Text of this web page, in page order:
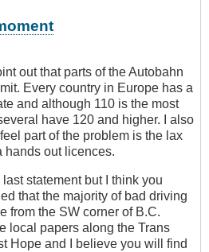
out that parts of the Autobahn
Every country in Europe has a
and although 110 is the most
have 120 and higher. I also
part of the problem is the lax
hands out licences.
last statement but I think you
that the majority of bad driving
from the SW corner of B.C.
local papers along the Trans
Hope and I believe you will find